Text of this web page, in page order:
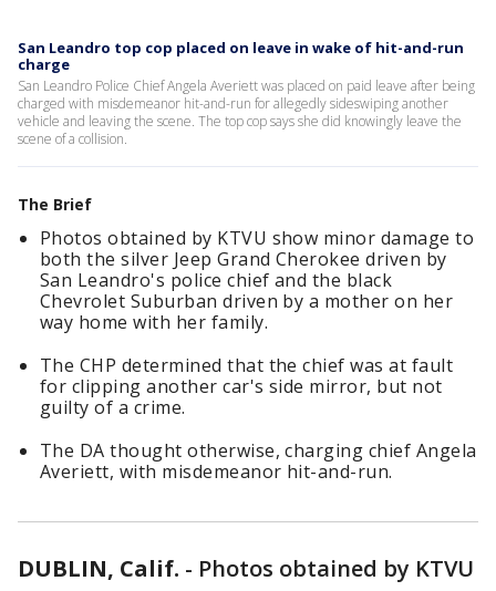
San Leandro top cop placed on leave in wake of hit-and-run
charge
San Leandro Police Chief Angela Averiett was placed on paid leave after being
charged with misdemeanor hit-and-run for allegedly sideswiping another
vehicle and leaving the scene. The top cop says she did knowingly leave the
scene of a collision.
The Brief
Photos obtained by KTVU show minor damage to
both the silver Jeep Grand Cherokee driven by
San Leandro's police chief and the black
Chevrolet Suburban driven by a mother on her
way home with her family.
The CHP determined that the chief was at fault
for clipping another car's side mirror, but not
guilty of a crime.
The DA thought otherwise, charging chief Angela
Averiett, with misdemeanor hit-and-run.
DUBLIN, Calif. - Photos obtained by KTVU